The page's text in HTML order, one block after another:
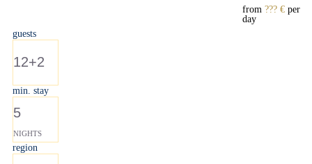
from ??? €per
day
guests
12+2
min. stay
5
NIGHTS
region